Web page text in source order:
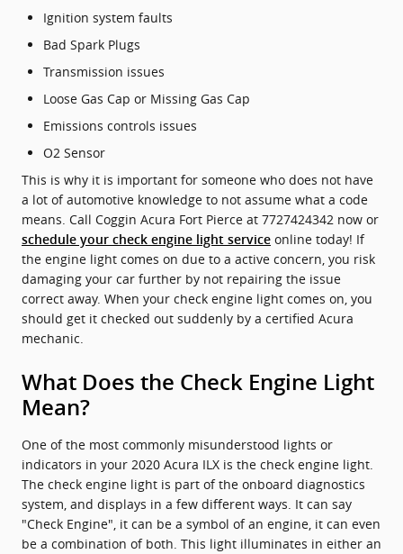
Ignition system faults
Bad Spark Plugs
Transmission issues
Loose Gas Cap or Missing Gas Cap
Emissions controls issues
O2 Sensor
This is why it is important for someone who does not have
a lot of automotive knowledge to not assume what a code
means. Call Coggin Acura Fort Pierce at 7727424342 now or
schedule your check engine light service online today! If
the engine light comes on due to a active concern, you risk
damaging your car further by not repairing the issue
correct away. When your check engine light comes on, you
should get it checked out suddenly by a certified Acura
mechanic.
What Does the Check Engine Light
Mean?
One of the most commonly misunderstood lights or
indicators in your 2020 Acura ILX is the check engine light.
The check engine light is part of the onboard diagnostics
system, and displays in a few different ways. It can say
"Check Engine", it can be a symbol of an engine, it can even
be a combination of both. This light illuminates in either an